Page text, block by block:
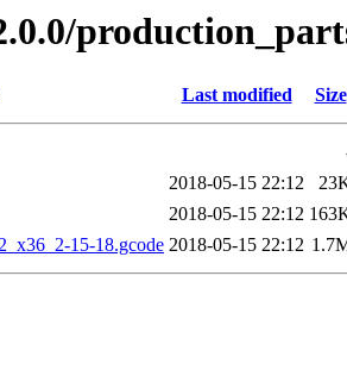
Last modified Size
2018-05-15 22:12
2018-05-15 22:12
15-18.gcode 2018-05-15 22:12